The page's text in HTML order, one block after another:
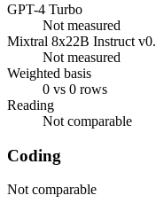
GPT-4 Turbo
Not measured
Mixtral 8x22B Instruct
Not measured
Weighted basis
0 vs 0 rows
Reading
Not comparable
Coding
Not comparable